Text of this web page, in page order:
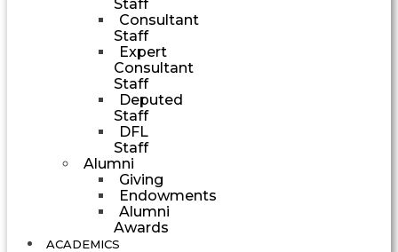
Staff
Consultant
Staff
Expert
Consultant
Staff
Deputed
Staff
DFL
Staff
Alumni
Giving
Endowments
Alumni
Awards
ACADEMICS